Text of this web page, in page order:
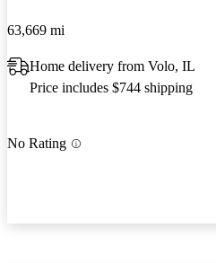
63,669 mi
Home delivery from Volo, IL
Price includes $744 shipping
No Rating